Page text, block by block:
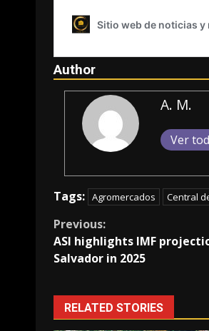
Author
A. M.
Ver
Tags: Agromercados Central
Continue
Reading
Previous:
ASI highlights IMF
Salvador in 2025
RELATED STORIES